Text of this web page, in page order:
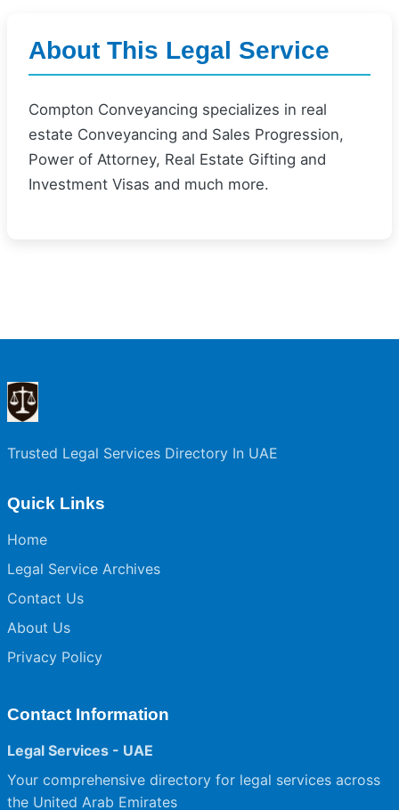
About This Legal Service
Compton Conveyancing specializes in real
estate Conveyancing and Sales Progression,
Power of Attorney, Real Estate Gifting and
Investment Visas and much more.
Trusted Legal Services Directory In UAE
Quick Links
Home
Legal Service Archives
Contact Us
About Us
Privacy Policy
Contact Information
Legal Services - UAE
Your comprehensive directory for legal services across
the United Arab Emirates